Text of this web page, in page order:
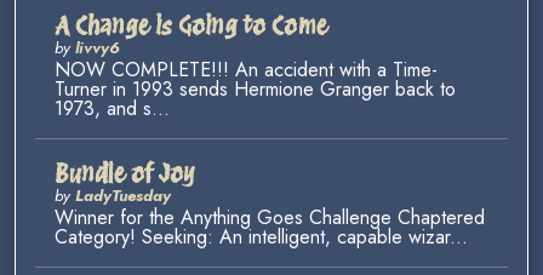
A Change is Going to Come
bylivvy6
NOW COMPLETE!!! An accident with a Time-
Turner in 1993 sends Hermione Granger back to
1973, and s...
Bundle of Joy
byLadyTuesday
Winner for the Anything Goes Challenge Chaptered
Category! Seeking: An intelligent, capable wizar...